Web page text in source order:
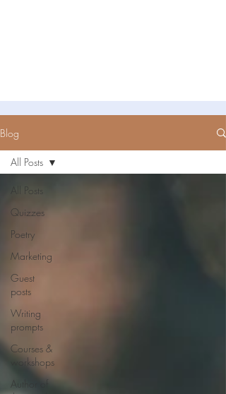
Blog
All Posts
Quizzes
Poetry
Marketing
Guest
posts
Writing
prompts
Courses &
workshops
Author of
All Posts